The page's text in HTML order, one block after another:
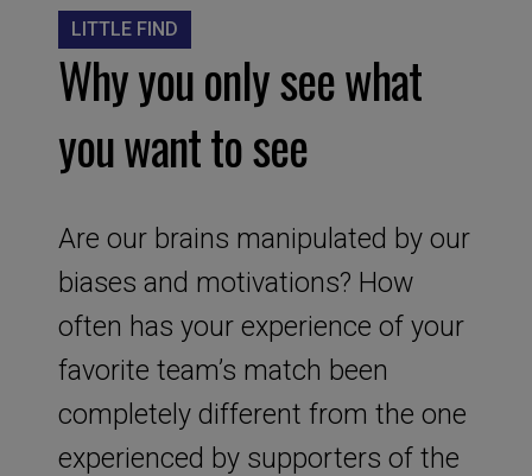
LITTLE FIND
Why you only see what
you want to see
Are our brains manipulated by our
biases and motivations? How
often has your experience of your
favorite team’s match been
completely different from the one
experienced by supporters of the